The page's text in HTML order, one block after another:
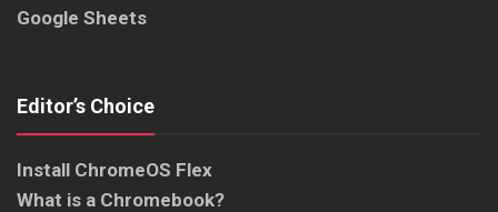
Google Sheets
Editor’s Choice
Install ChromeOS Flex
What is a Chromebook?